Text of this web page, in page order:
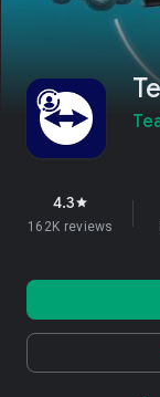
4.3star
162K reviews